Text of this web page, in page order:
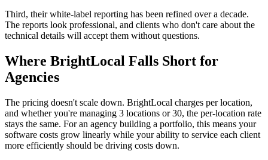
Third, their white-label reporting has been refined over a decade.
The reports look professional, and clients who don't care about the
technical details will accept them without questions.
Where BrightLocal Falls Short for
Agencies
The pricing doesn't scale down. BrightLocal charges per location,
and whether you're managing 3 locations or 30, the per-location rate
stays the same. For an agency building a portfolio, this means your
software costs grow linearly while your ability to service each client
more efficiently should be driving costs down.